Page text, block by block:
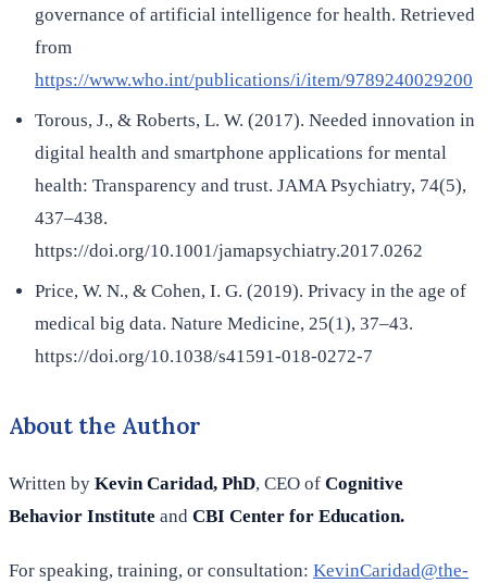
governance of artificial intelligence for health. Retrieved
from
https://www.who.int/publications/i/item/9789240029200
Torous, J., & Roberts, L. W. (2017). Needed innovation in
digital health and smartphone applications for mental
health: Transparency and trust. JAMA Psychiatry, 74(5),
437–438.
https://doi.org/10.1001/jamapsychiatry.2017.0262
Price, W. N., & Cohen, I. G. (2019). Privacy in the age of
medical big data. Nature Medicine, 25(1), 37–43.
https://doi.org/10.1038/s41591-018-0272-7
About the Author
Written by Kevin Caridad, PhD, CEO of Cognitive
Behavior Institute and CBI Center for Education.
For speaking, training, or consultation: KevinCaridad@the-